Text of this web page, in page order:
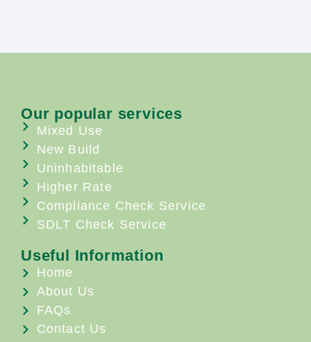
Our popular services
Mixed Use
New Build
Uninhabitable
Higher Rate
Compliance Check Service
SDLT Check Service
Useful Information
Home
About Us
FAQs
Contact Us